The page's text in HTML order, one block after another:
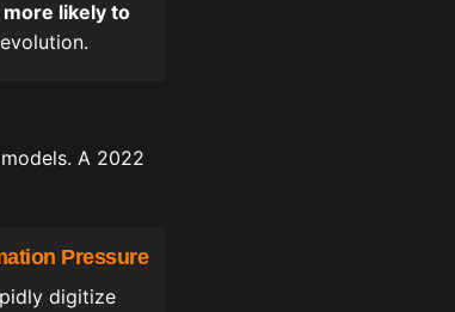
likely to
A 2022
Pressure
digitize